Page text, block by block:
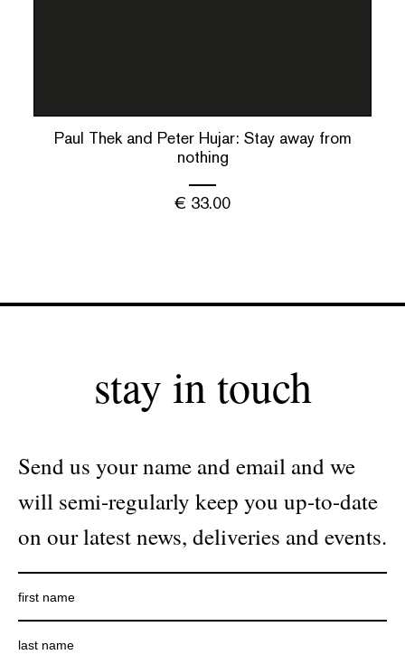
Paul Thek and Peter Hujar: Stay away from
nothing
€ 33.00
stay in touch
Send us your name and email and we
will semi-regularly keep you up-to-date
on our latest news, deliveries and events.